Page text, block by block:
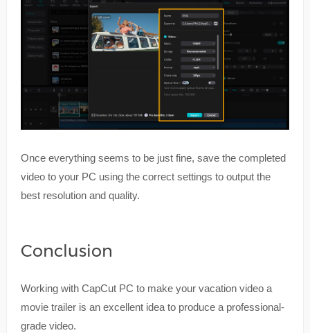
Once everything seems to be just fine, save the completed
video to your PC using the correct settings to output the
best resolution and quality.
Conclusion
Working with CapCut PC to make your vacation video a
movie trailer is an excellent idea to produce a professional-
grade video.